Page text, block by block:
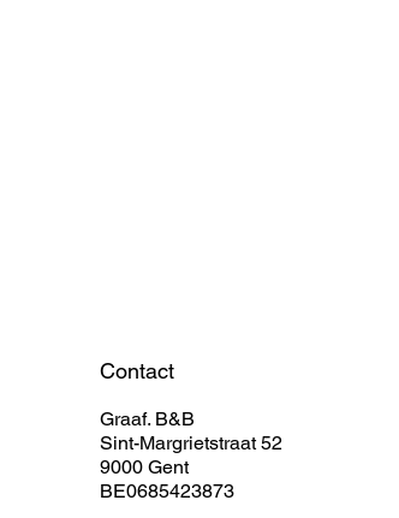
Contact
Graaf. B&B
Sint-Margrietstraat 52
9000 Gent
BE0685423873